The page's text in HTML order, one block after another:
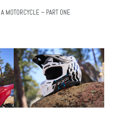
MOTORCYCLE – PART ONE